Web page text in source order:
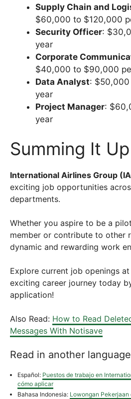
Supply Chain and
$60,000 to $120,000
Security Officer:
year
Corporate
$40,000 to $90,000
Data Analyst:
year
Project Manager:
year
Summing It Up
International Airlines Group
exciting job opportunities
departments.
Whether you aspire to be a
member or contribute to other
dynamic and rewarding work
Explore current job openings
exciting career journey today
application!
Also Read: How to Read
Messages With Notisave
Read in another language
Español: Puestos de trabajo en
cómo aplicar
Bahasa Indonesia: Lowongan